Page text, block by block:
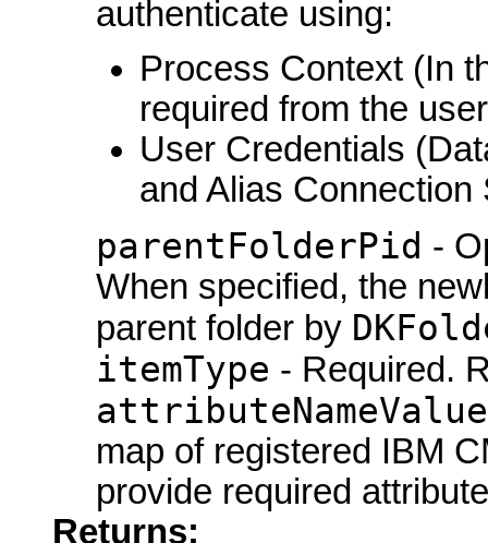
authenticate using:
Process Context (In
required from the
User Credentials
and Alias Connection
parentFolderPid -
When specified, the
parent folder by
itemType - Required.
map of registered IBM
provide required
Returns: